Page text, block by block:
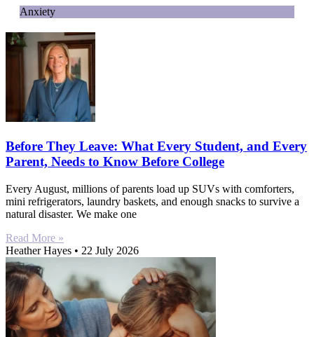
Anxiety
Before They Leave: What Every Student, and Every
Parent, Needs to Know Before College
Every August, millions of parents load up SUVs with comforters,
mini refrigerators, laundry baskets, and enough snacks to survive a
natural disaster. We make one
Read More »
Heather Hayes
22 July 2026